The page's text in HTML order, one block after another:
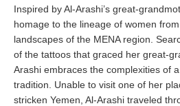
Inspired by Al-Arashi’s great-
homage to the lineage of women
landscapes of the MENA region.
of the tattoos that graced her great-
Arashi embraces the complexities of
tradition. Unable to visit one of her
stricken Yemen, Al-Arashi traveled